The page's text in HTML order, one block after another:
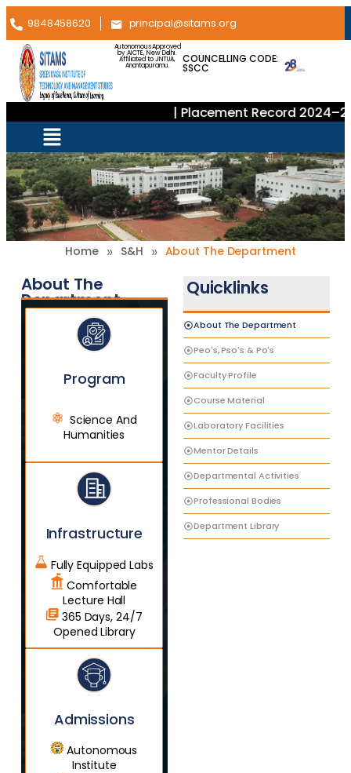
9848458620 principal@sitams.org
Autonomous Approved
by AICTE, New Delhi.
Affiliated to JNTUA,
Anantapuramu.
COUNCELLING CODE:
SSCC
| Placement Record
Home » S&H » About The Department
About The
Department
Program
Science And
Humanities
Infrastructure
Fully Equipped Labs
Comfortable
Lecture Hall
365 Days, 24/7
Opened Library
Admissions
Autonomous
Institute
Quicklinks
About The Department
Peo's, Pso's & Po's
Faculty Profile
Course Material
Laboratory Facilities
Mentor Details
Departmental Activities
Professional Bodies
Department Library